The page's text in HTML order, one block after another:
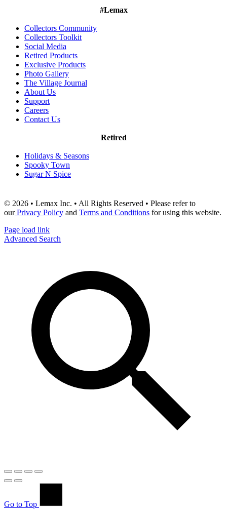
#Lemax
Collectors Community
Collectors Toolkit
Social Media
Retired Products
Exclusive Products
Photo Gallery
The Village Journal
About Us
Support
Careers
Contact Us
Retired
Holidays & Seasons
Spooky Town
Sugar N Spice
© 2026 • Lemax Inc. • All Rights Reserved • Please refer to
ourPrivacy Policy and Terms and Conditions for using this website.
Page load link
Advanced Search
Go to Top